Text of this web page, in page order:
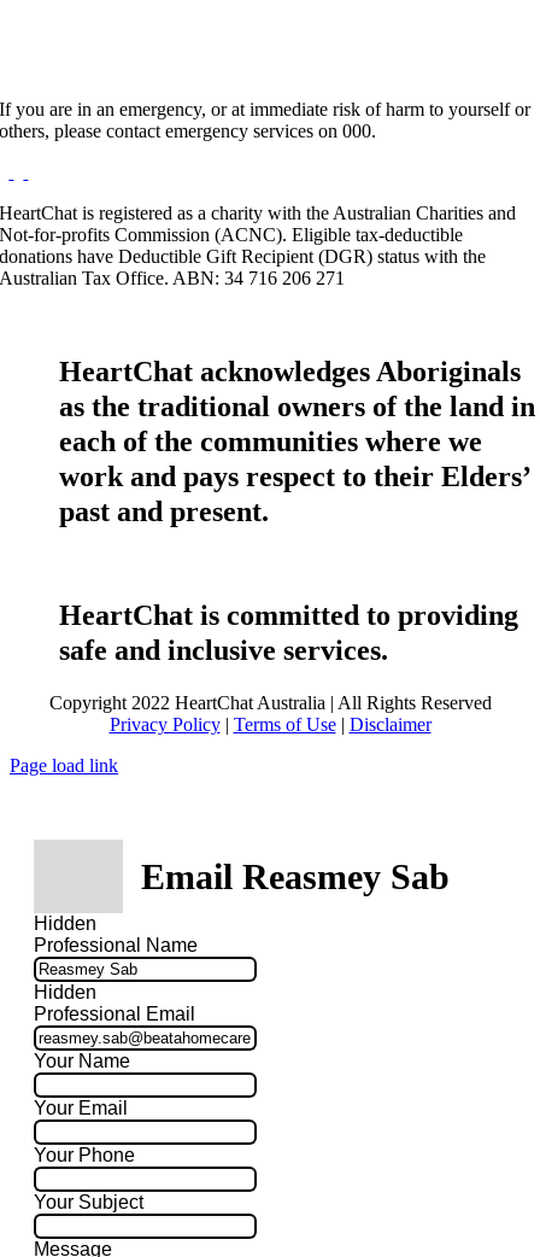
If you are in an emergency, or at immediate risk of harm to yourself or
others, please contact emergency services on 000.
HeartChat is registered as a charity with the Australian Charities and
Not-for-profits Commission (ACNC). Eligible tax-deductible
donations have Deductible Gift Recipient (DGR) status with the
Australian Tax Office. ABN: 34 716 206 271
HeartChat acknowledges Aboriginals
as the traditional owners of the land in
each of the communities where we
work and pays respect to their Elders’
past and present.
HeartChat is committed to providing
safe and inclusive services.
Copyright 2022 HeartChat Australia | All Rights Reserved
Privacy Policy| Terms of Use| Disclaimer
Page load link
Email Reasmey Sab
Hidden
Professional Name
Hidden
Professional Email
Your Name
Your Email
Your Phone
Your Subject
Message